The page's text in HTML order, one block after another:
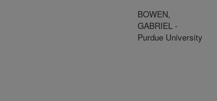
BOWEN,
GABRIEL -
Purdue University